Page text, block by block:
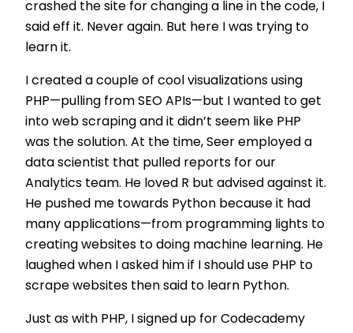
crashed the site for changing a line in the code, I
said eff it. Never again. But here I was trying to
learn it.
I created a couple of cool visualizations using
PHP—pulling from SEO APIs—but I wanted to get
into web scraping and it didn’t seem like PHP
was the solution. At the time, Seer employed a
data scientist that pulled reports for our
Analytics team. He loved R but advised against it.
He pushed me towards Python because it had
many applications—from programming lights to
creating websites to doing machine learning. He
laughed when I asked him if I should use PHP to
scrape websites then said to learn Python.
Just as with PHP, I signed up for Codecademy